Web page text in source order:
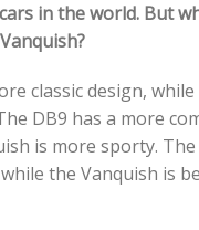
in the world. But
classic design,
DB9 has a more
is more sporty.
the Vanquish is